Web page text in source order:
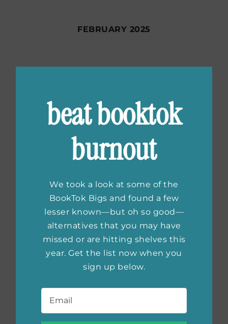
FEBRUARY 2025
DECEMBER 2024
SEPTEMBER 2024
AUGUST 2024
beat booktok
burnout
We took a look at some of the
BookTok Bigs and found a few
lesser known—but oh so good—
alternatives that you may have
missed or are hitting shelves this
year. Get the list now when you
sign up below.
Email *